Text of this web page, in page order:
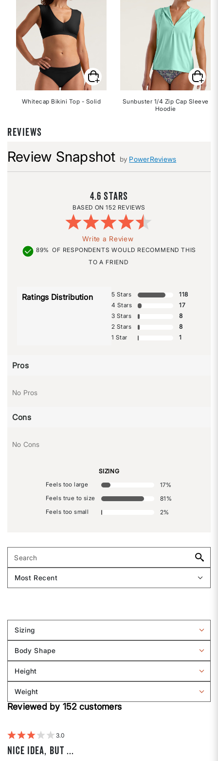
Whitecap Bikini Top - Solid
Sunbuster 1/4 Zip Cap Sleeve
Hoodie
REVIEWS
Review Snapshot by PowerReviews
4.6
152 REVIEWS
Write a Review
89% OF RESPONDENTS WOULD RECOMMEND THIS
TO A FRIEND
Ratings Distribution 5 Stars
118
4 Stars
17
3 Stars
8
2 Stars
8
1 Star
1
Pros
No Pros
Cons
No Cons
SIZING
Feels too large
17%
Feels true to size
81 %
Feels too small
2%
Sizing
Filter
by
Sizing
Body Shape
Filter
by
Body
shape
Height
Filter
by
Height
Weight
Filter
reviews
Reviewed by 152 customers
3
Nice idea, but ...